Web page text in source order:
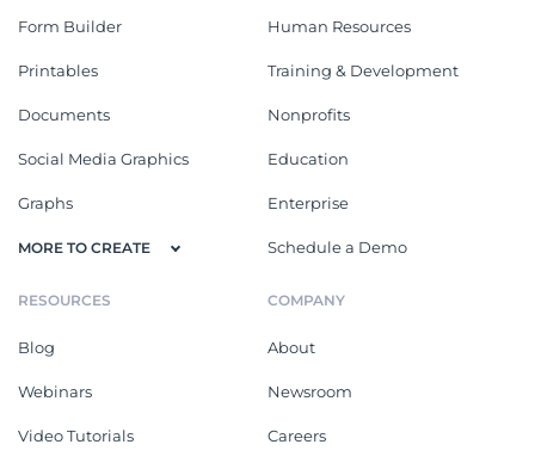
Form Builder
Printables
Documents
Social Media Graphics
Graphs
MORE TO CREATE
Human Resources
Training & Development
Nonprofits
Education
Enterprise
Schedule a Demo
RESOURCES
Blog
Webinars
Video Tutorials
COMPANY
About
Newsroom
Careers